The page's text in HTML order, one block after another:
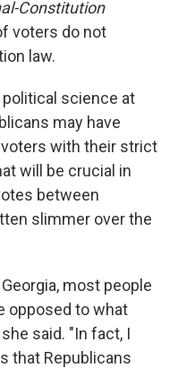
Constitution
voters do not
law.
science at
may have
with their strict
will be crucial in
between
slimmer over the
most people
opposed to what
she said. "In fact, I
that Republicans